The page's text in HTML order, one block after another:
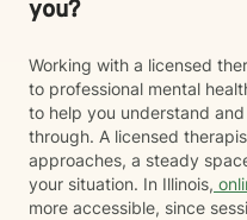
you?
Working with a licensed
to professional mental
to help you understand
through. A licensed
approaches, a steady
your situation. In Illinois,
more accessible, since